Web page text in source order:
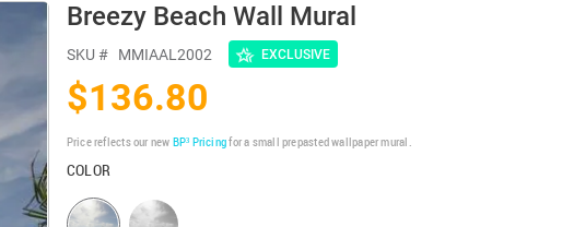
Breezy Beach Wall Mural
SKU # MMIAAL2002 EXCLUSIVE
$136.80
Price reflects our new BP³ Pricingfor a small prepasted wallpaper mural.
COLOR